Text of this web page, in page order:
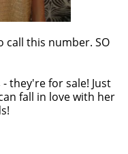
call this number. SO
they're for sale! Just
fall in love with her